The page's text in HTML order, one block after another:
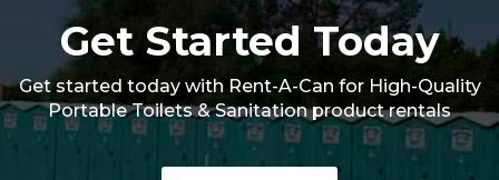
Get Started Today
Get started today with Rent-A-Can for High-Quality
Portable Toilets & Sanitation product rentals